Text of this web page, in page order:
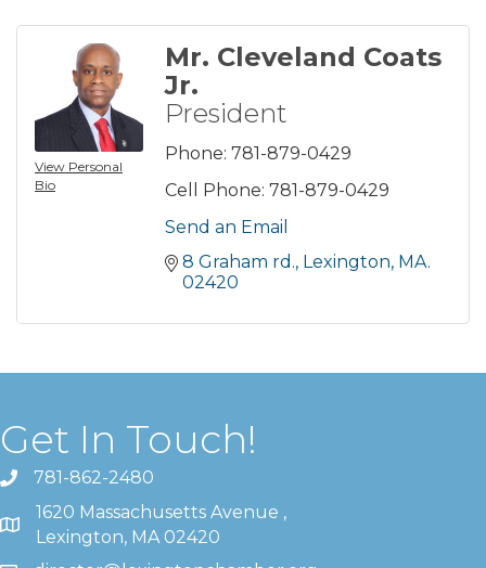
View Personal
Bio
Mr. Cleveland Coats
Jr.
President
Phone: 781-879-0429
Cell Phone: 781-879-0429
Send an Email
8 Graham rd. Lexington MA.
02420
Get In Touch!
781-862-2480
1620 Massachusetts Avenue ,
Lexington, MA 02420